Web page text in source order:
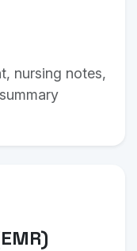
nursing notes,